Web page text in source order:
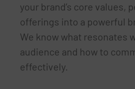
your brand’s core values,
offerings into a powerful
We know what resonates
audience and how to
effectively.